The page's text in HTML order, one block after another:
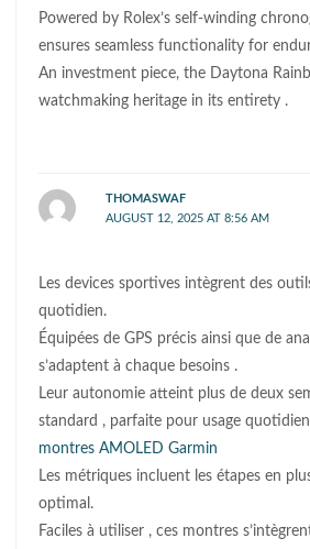
Powered by Rolex’s self-winding
ensures seamless functionality for
An investment piece, the Daytona
watchmaking heritage in its entirety .
THOMASWAF
AUGUST 12, 2025 AT 8:56 AM
Les devices sportives intègrent des
quotidien.
Équipées de GPS précis ainsi que de
s’adaptent à chaque besoins .
Leur autonomie atteint plus de deux
standard , parfaite pour usage
montres AMOLED Garmin
Les métriques incluent les étapes en
optimal.
Faciles à utiliser , ces montres